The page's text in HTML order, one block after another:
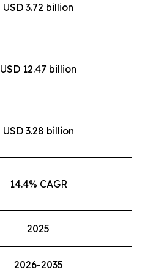
USD 3.72 billion
USD 12.47 billion
USD 3.28 billion
14.4% CAGR
2025
2026-2035